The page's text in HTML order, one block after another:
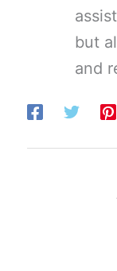
but
and